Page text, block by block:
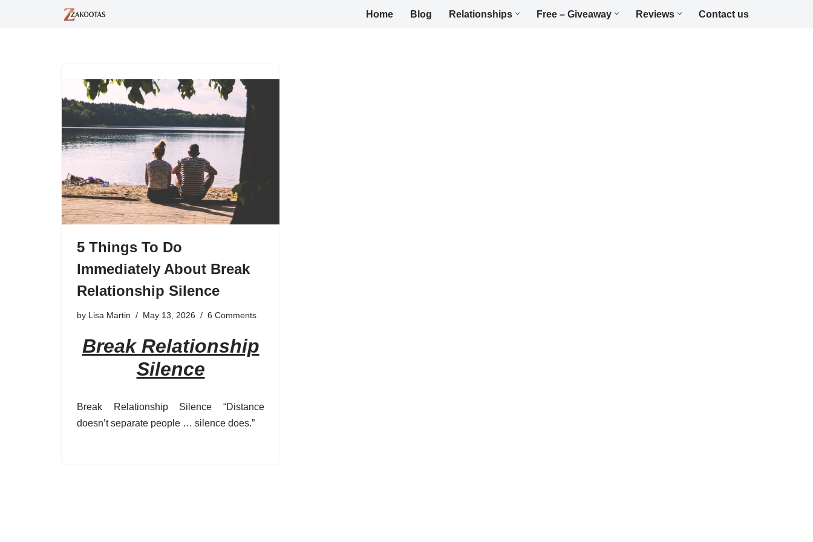
Home Blog Relationships Free – Giveaway Reviews Contact us
5 Things To Do
Immediately About Break
Relationship Silence
by Lisa Martin May 13, 2026 6 Comments
Break Relationship
Silence
Break Relationship Silence “Distance
doesn’t separate people … silence does.”